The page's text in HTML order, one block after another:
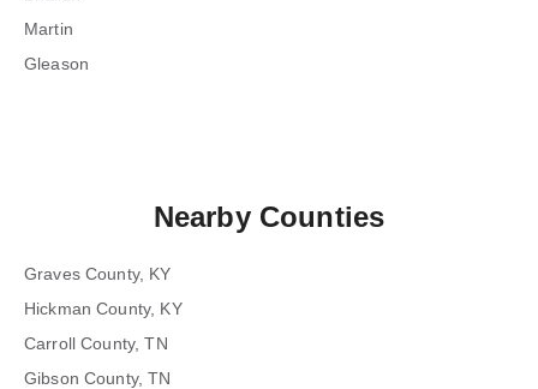
Martin
Gleason
Nearby Counties
Graves County, KY
Hickman County, KY
Carroll County, TN
Gibson County, TN